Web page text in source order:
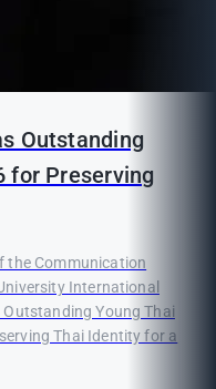
Outstanding
for Preserving
the Communication
International
Outstanding Young Thai
Thai Identity for a